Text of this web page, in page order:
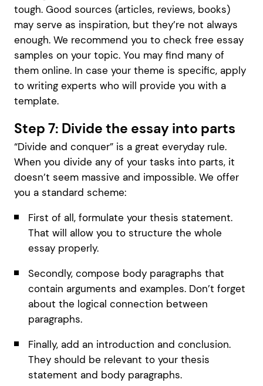
tough. Good sources (articles, reviews, books)
may serve as inspiration, but they’re not always
enough. We recommend you to check free essay
samples on your topic. You may find many of
them online. In case your theme is specific, apply
to writing experts who will provide you with a
template.
Step 7: Divide the essay into parts
“Divide and conquer” is a great everyday rule.
When you divide any of your tasks into parts, it
doesn’t seem massive and impossible. We offer
you a standard scheme:
First of all, formulate your thesis statement.
That will allow you to structure the whole
essay properly.
Secondly, compose body paragraphs that
contain arguments and examples. Don’t forget
about the logical connection between
paragraphs.
Finally, add an introduction and conclusion.
They should be relevant to your thesis
statement and body paragraphs.